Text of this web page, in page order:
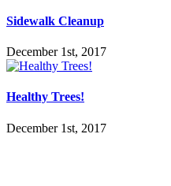
Sidewalk Cleanup
December 1st, 2017
Healthy Trees!
December 1st, 2017